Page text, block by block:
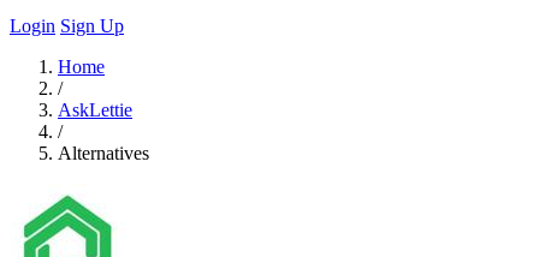
Login Sign Up
Home
/
AskLettie
/
Alternatives